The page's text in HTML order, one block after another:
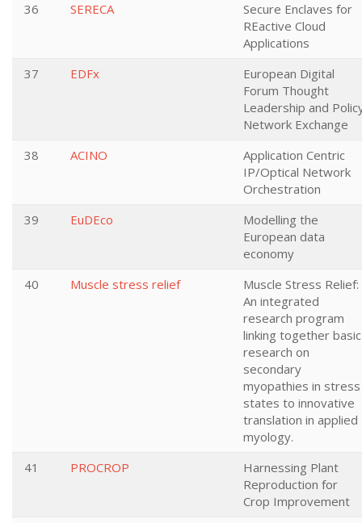
36
SERECA
Secure Enclaves for
REactive Cloud
Applications
37
EDFx
European Digital
Forum Thought
Leadership and
Network Exchange
38
ACINO
Application Centric
IP/Optical Network
Orchestration
39
EuDEco
Modelling the
European data
economy
40
Muscle stress relief
Muscle Stress Relief:
An integrated
research program
linking together basic
research on
secondary
myopathies in stress
states to innovative
translation in applied
myology.
41
PROCROP
Harnessing Plant
Reproduction for
Crop Improvement